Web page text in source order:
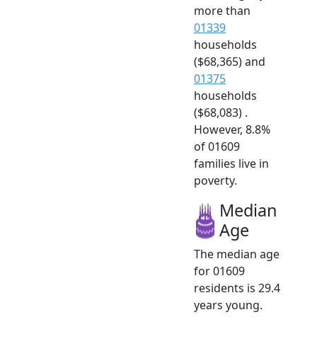
more than
01339
households
($68,365) and
01375
households
($68,083) .
However, 8.8%
of 01609
families live in
poverty.
Median
Age
The median age
for 01609
residents is 29.4
years young.